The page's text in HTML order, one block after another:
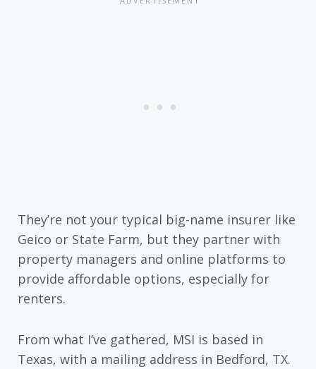
They’re not your typical big-name insurer like
Geico or State Farm, but they partner with
property managers and online platforms to
provide affordable options, especially for
renters.
From what I’ve gathered, MSI is based in
Texas, with a mailing address in Bedford, TX.